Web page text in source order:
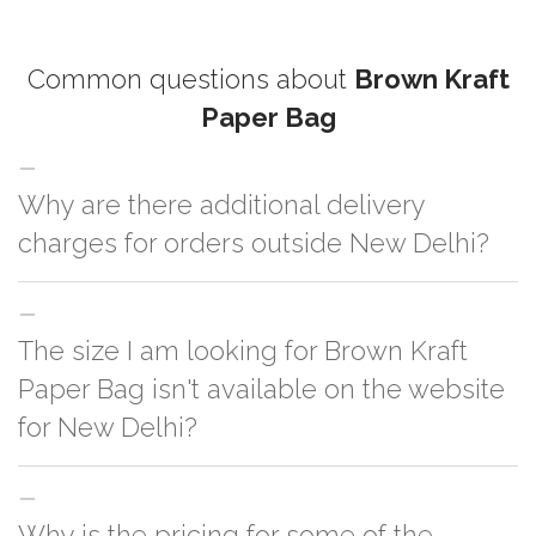
Common questions about Brown Kraft
Paper Bag
Why are there additional delivery
charges for orders outside New Delhi?
For orders outside New Delhi we use our partner logistic services which
incurs cost. If you have your own logistic solution then no additional
charges will be applied and we'll deliver the order to your logistic partner
anywhere at New Delhi.
The size I am looking for Brown Kraft
Paper Bag isn't available on the website
for New Delhi?
You can either go with closest size listed on the website or you have an
option to go for customization but, order quantity would be on the higher